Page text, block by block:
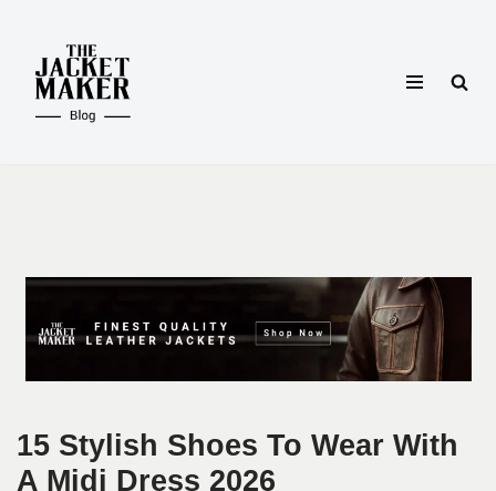
Skip
content
15 Stylish Shoes To Wear With
A Midi Dress 2026